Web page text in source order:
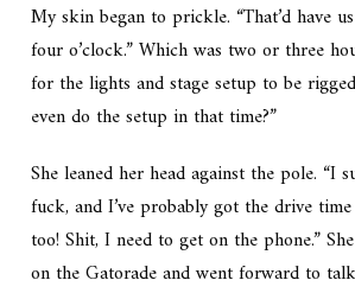
My skin began to prickle. “That’d have
four o’clock.” Which was two or three
for the lights and stage setup to be
even do the setup in that time?”
She leaned her head against the pole. “I
fuck, and I’ve probably got the drive
too! Shit, I need to get on the phone.”
on the Gatorade and went forward to